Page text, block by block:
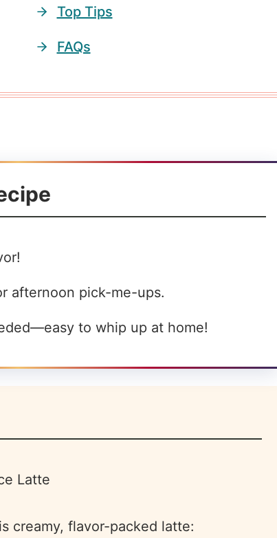
Top Tips
FAQs
afternoon pick-me-ups.
to whip up at home!
creamy, flavor-packed latte: